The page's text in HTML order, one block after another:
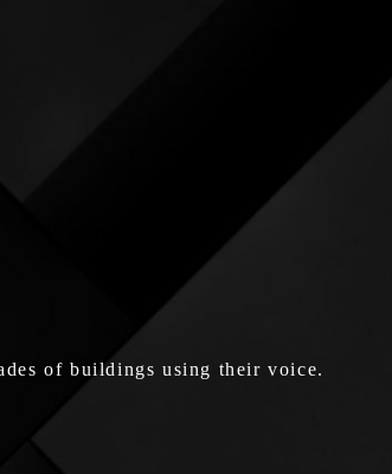
of buildings using their voice.